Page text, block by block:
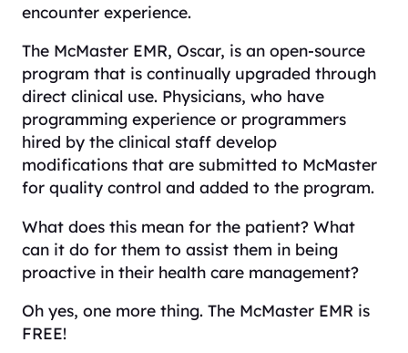
encounter experience.
The McMaster EMR, Oscar, is an open-source
program that is continually upgraded through
direct clinical use. Physicians, who have
programming experience or programmers
hired by the clinical staff develop
modifications that are submitted to McMaster
for quality control and added to the program.
What does this mean for the patient? What
can it do for them to assist them in being
proactive in their health care management?
Oh yes, one more thing. The McMaster EMR is
FREE!